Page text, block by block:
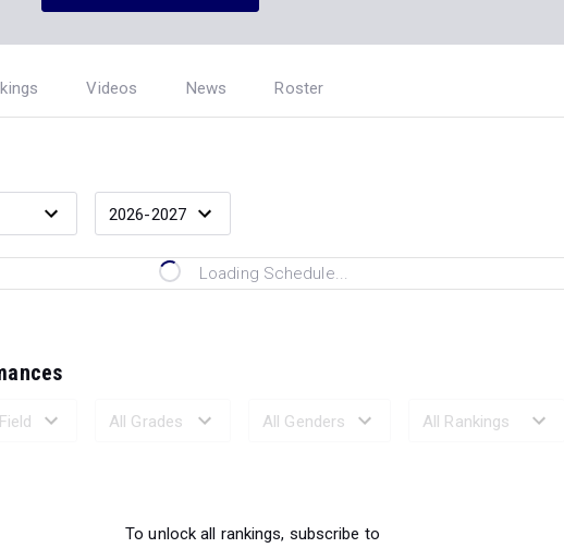
Videos News Roster
Loading Schedule...
To unlock all rankings, subscribe to